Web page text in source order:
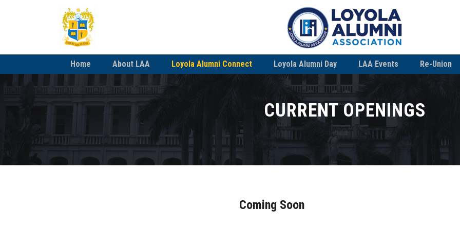
Home About LAA Loyola Alumni Connect Loyola Alumni Day LAA Events Re-Union
CURRENT OPENINGS
Coming Soon